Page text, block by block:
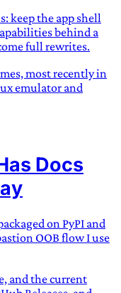
keep the app shell
behind a
full rewrites.
most recently in
emulator and
Docs
on PyPI and
OOB flow I use
and the current